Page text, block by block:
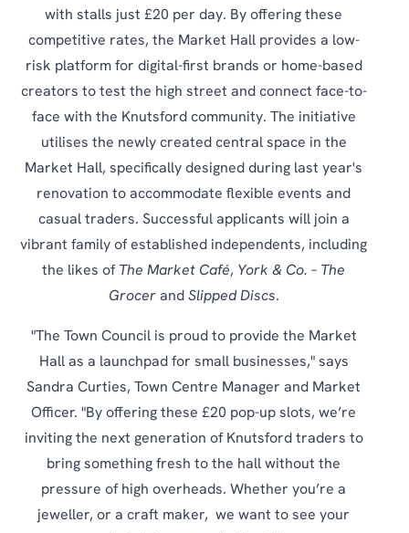
with stalls just £20 per day. By offering these
competitive rates, the Market Hall provides a low-
risk platform for digital-first brands or home-based
creators to test the high street and connect face-to-
face with the Knutsford community. The initiative
utilises the newly created central space in the
Market Hall, specifically designed during last year's
renovation to accommodate flexible events and
casual traders. Successful applicants will join a
vibrant family of established independents, including
the likes of The Market Café, York & Co. – The
Grocerand Slipped Discs.
"The Town Council is proud to provide the Market
Hall as a launchpad for small businesses," says
Sandra Curties, Town Centre Manager and Market
Officer. "By offering these £20 pop-up slots, we’re
inviting the next generation of Knutsford traders to
bring something fresh to the hall without the
pressure of high overheads. Whether you’re a
jeweller, or a craft maker, we want to see your